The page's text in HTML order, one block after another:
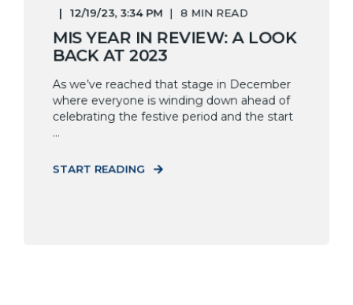
12/19/23, 3:34 PM 8 MIN READ
MIS YEAR IN REVIEW: A LOOK
BACK AT 2023
As we’ve reached that stage in December
where everyone is winding down ahead of
celebrating the festive period and the start
...
START READING